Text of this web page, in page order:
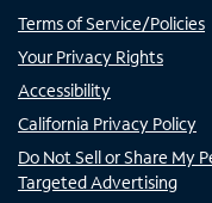
Terms of Service/Policies
Your Privacy Rights
Accessibility
California Privacy Policy
Do Not Sell or Share My
Targeted Advertising